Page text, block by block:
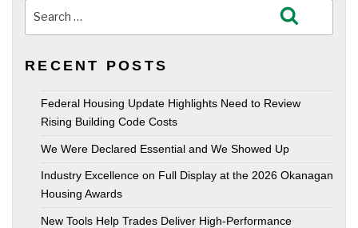
for:
RECENT POSTS
Federal Housing Update Highlights Need to Review
Rising Building Code Costs
We Were Declared Essential and We Showed Up
Industry Excellence on Full Display at the 2026 Okanagan
Housing Awards
New Tools Help Trades Deliver High-Performance